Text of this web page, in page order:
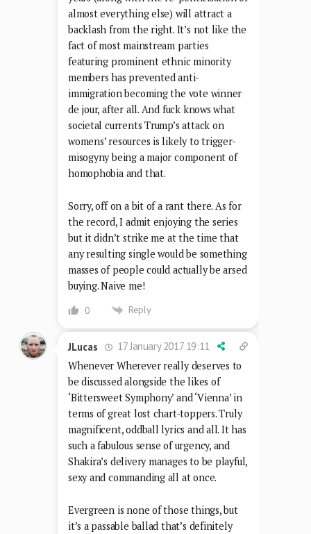
almost everything else) will attract a
backlash from the right. It’s not like the
fact of most mainstream parties
featuring prominent ethnic minority
members has prevented anti-
immigration becoming the vote winner
de jour, after all. And fuck knows what
societal currents Trump’s attack on
womens’ resources is likely to trigger-
misogyny being a major component of
homophobia and that.
Sorry, off on a bit of a rant there. As for
the record, I admit enjoying the series
but it didn’t strike me at the time that
any resulting single would be something
masses of people could actually be arsed
buying. Naive me!
0 Reply
JLucas
17 January 2017 19:11
Whenever Wherever really deserves to
be discussed alongside the likes of
‘Bittersweet Symphony’ and ‘Vienna’ in
terms of great lost chart-toppers. Truly
magnificent, oddball lyrics and all. It has
such a fabulous sense of urgency, and
Shakira’s delivery manages to be playful,
sexy and commanding all at once.
Evergreen is none of those things, but
it’s a passable ballad that’s definitely